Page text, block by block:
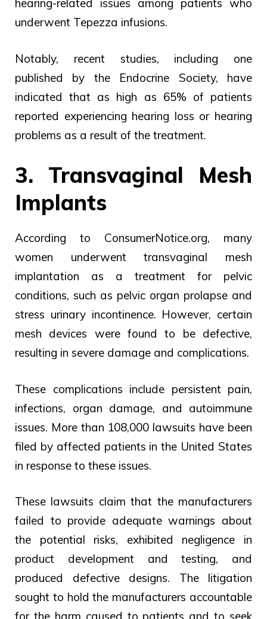
hearing-related issues among patients who
underwent Tepezza infusions.
Notably, recent studies, including one
published by the Endocrine Society, have
indicated that as high as 65% of patients
reported experiencing hearing loss or hearing
problems as a result of the treatment.
3. Transvaginal Mesh
Implants
According to ConsumerNotice.org, many
women underwent transvaginal mesh
implantation as a treatment for pelvic
conditions, such as pelvic organ prolapse and
stress urinary incontinence. However, certain
mesh devices were found to be defective,
resulting in severe damage and complications.
These complications include persistent pain,
infections, organ damage, and autoimmune
issues. More than 108,000 lawsuits have been
filed by affected patients in the United States
in response to these issues.
These lawsuits claim that the manufacturers
failed to provide adequate warnings about
the potential risks, exhibited negligence in
product development and testing, and
produced defective designs. The litigation
sought to hold the manufacturers accountable
for the harm caused to patients and to seek